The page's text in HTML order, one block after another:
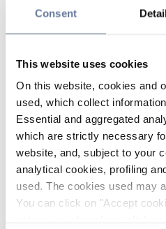
Consent
This website uses cookies
On this website, cookies and
used, which collect
Essential and aggregated
which are strictly necessary
website, and, subject to your
analytical cookies, profiling
used. The cookies used may
You can click on "Accept